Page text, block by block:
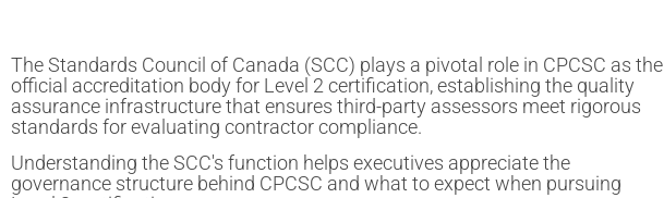
The Standards Council of Canada (SCC) plays a pivotal role in CPCSC as the
official accreditation body for Level 2 certification, establishing the quality
assurance infrastructure that ensures third-party assessors meet rigorous
standards for evaluating contractor compliance.
Understanding the SCC's function helps executives appreciate the
governance structure behind CPCSC and what to expect when pursuing